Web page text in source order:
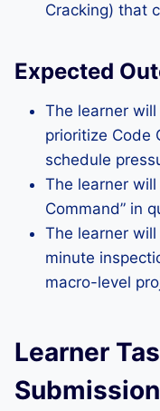
Cracking) that
Expected
The learner
prioritize Code
schedule
The learner
Command” in
The learner
minute
macro-level
Learner